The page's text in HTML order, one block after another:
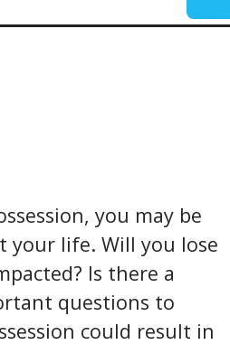
, you may be
your life. Will you lose
Is there a
questions to
could result in